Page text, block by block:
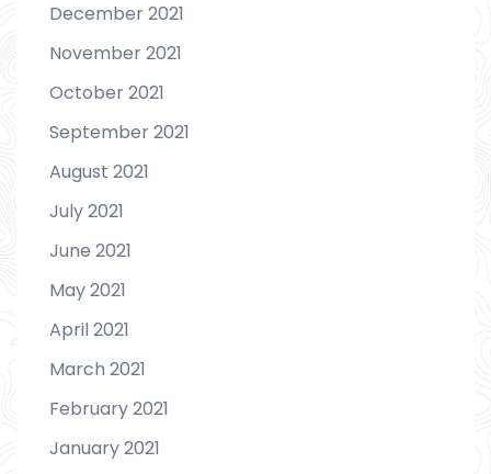
December 2021
November 2021
October 2021
September 2021
August 2021
July 2021
June 2021
May 2021
April 2021
March 2021
February 2021
January 2021